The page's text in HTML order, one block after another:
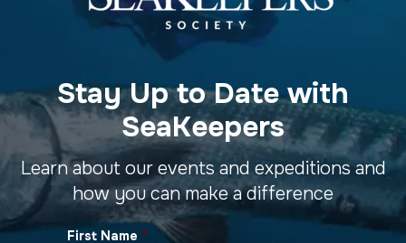
Stay Up to Date with
SeaKeepers
Learn about our events and expeditions and
how you can make a difference
First Name *